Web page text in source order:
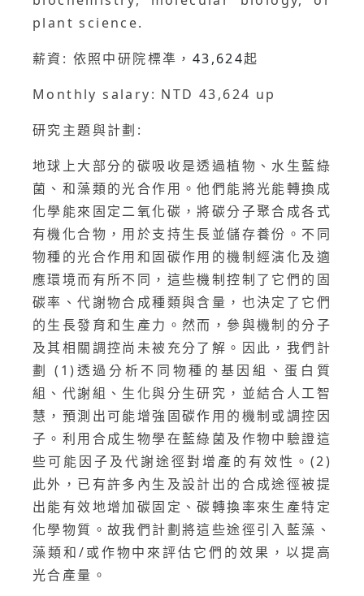
plant science.
薪資: 依照中研院標凖， 43,624起
Monthly salary: NTD 43,624 up
研究主題與計劃:
地球上大部分的碳吸收是透過植物、水生藍綠
菌、和藻類的光合作用。他們能將光能轉換成
化學能來固定二氧化碳，將碳分子聚合成各式
有機化合物，用於支持生長並儲存養份。不同
物種的光合作用和固碳作用的機制經演化及適
應環境而有所不同，這些機制控制了它們的固
碳率、代謝物合成種類與含量，也決定了它們
的生長發育和生產力。然而，參與機制的分子
及其相關調控尚未被充分了解。因此，我們計
劃 (1)透過分析不同物種的基因組、蛋白質
組、代謝組、生化與分生研究，並結合人工智
慧，預測出可能增強固碳作用的機制或調控因
子。利用合成生物學在藍綠菌及作物中驗證這
些可能因子及代謝途徑對增產的有效性。(2)
此外，已有許多內生及設計出的合成途徑被提
出能有效地增加碳固定、碳轉換率來生產特定
化學物質。故我們計劃將這些途徑引入藍藻、
藻類和/或作物中來評估它們的效果，以提高
光合產量。